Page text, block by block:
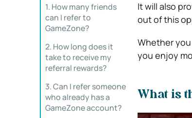
1. How many friends
can I refer to
GameZone?
2. How long does it
take to receive my
referral rewards?
3. Can I refer someone
who already has a
GameZone account?
It will also
out of this
Whether
you enjoy
What is